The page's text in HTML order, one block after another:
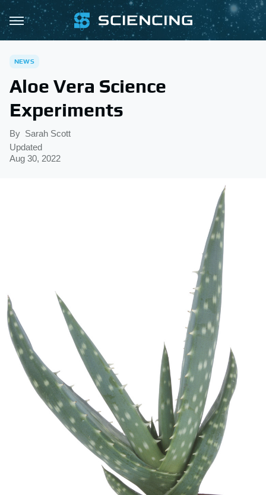
NEWS
Aloe Vera Science
Experiments
By Sarah Scott
Updated
Aug 30, 2022